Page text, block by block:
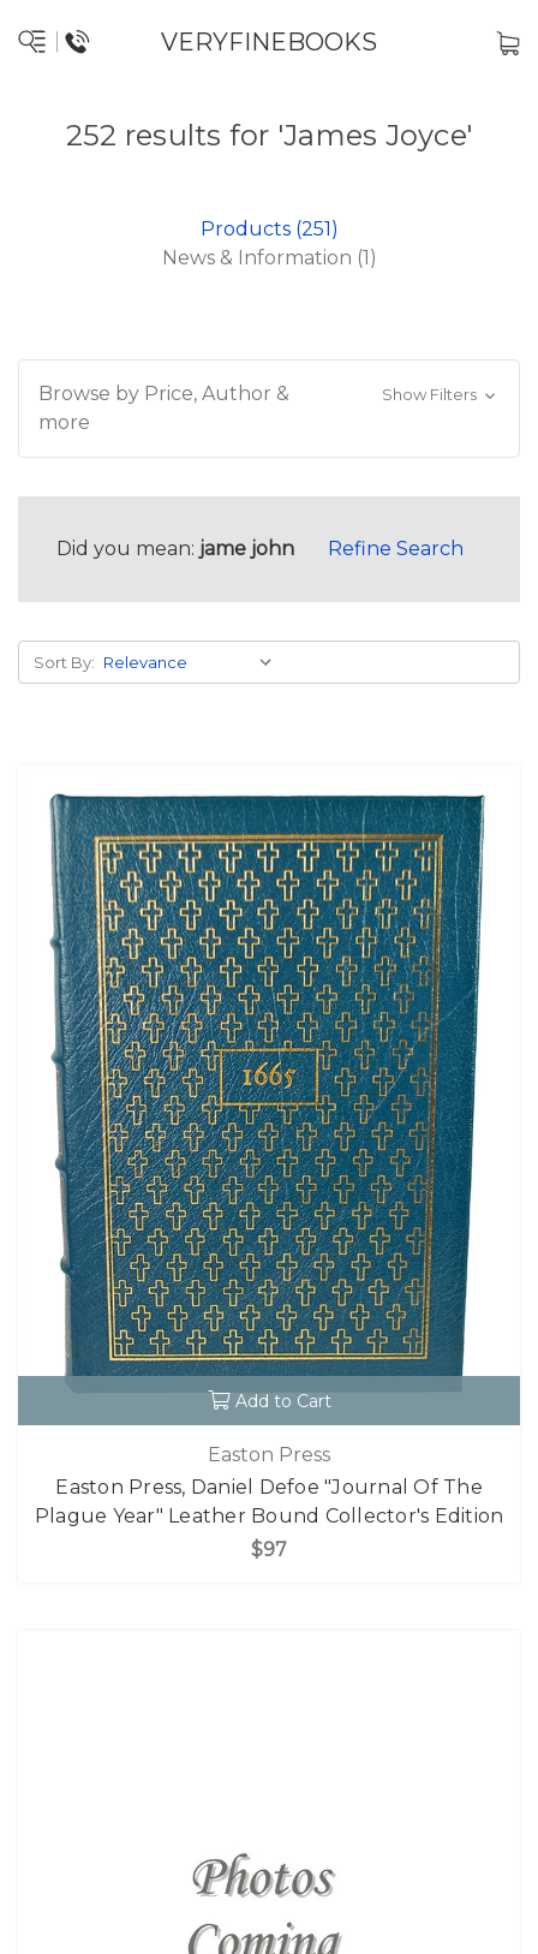
VERYFINEBOOKS
252 results for 'James Joyce'
Products (251)
News & Information (1)
Browse by Price, Author &
more
Show Filters
Did you mean: jame john Refine Search
Sort By:
Add to Cart
Easton Press
Easton Press, Daniel Defoe "Journal Of The
Plague Year" Leather Bound Collector's Edition
$97